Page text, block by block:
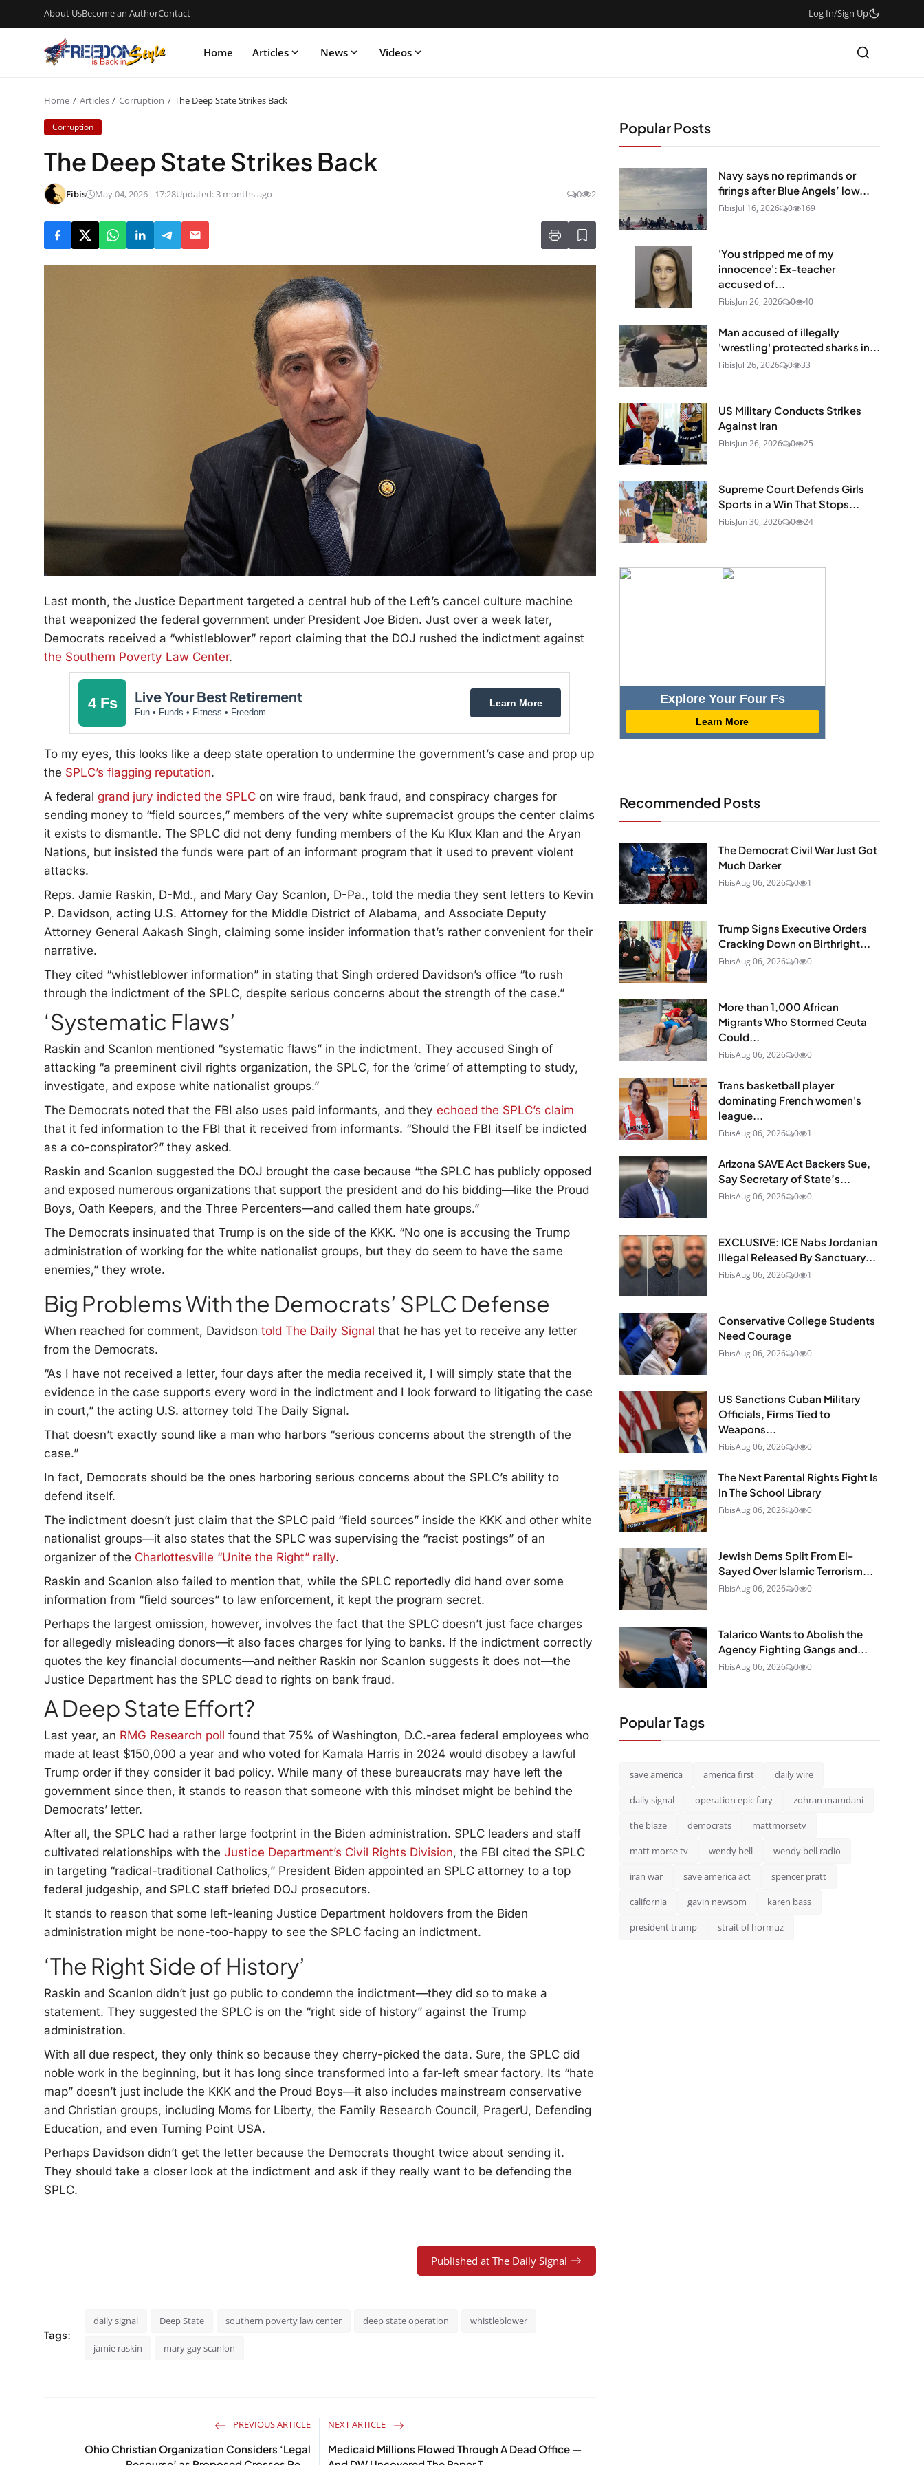
About UsBecome an AuthorContact Log In/Sign Up
Home Articles News Videos
Home Articles Corruption The Deep State Strikes Back
Corruption
The Deep State Strikes Back
Fibis May 04, 2026 - 17:28Updated: 3 months ago 0 2
Last month, the Justice Department targeted a central hub of the Left’s cancel culture machine
that weaponized the federal government under President Joe Biden. Just over a week later,
Democrats received a “whistleblower” report claiming that the DOJ rushed the indictment against
the Southern Poverty Law Center.
4 Fs Live Your Best Retirement
Fun • Funds • Fitness • Freedom
Learn More
To my eyes, this looks like a deep state operation to undermine the government’s case and prop up
the SPLC’s flagging reputation.
A federal grand jury indicted the SPLC on wire fraud, bank fraud, and conspiracy charges for
sending money to “field sources,” members of the very white supremacist groups the center claims
it exists to dismantle. The SPLC did not deny funding members of the Ku Klux Klan and the Aryan
Nations, but insisted the funds were part of an informant program that it used to prevent violent
attacks.
Reps. Jamie Raskin, D-Md., and Mary Gay Scanlon, D-Pa., told the media they sent letters to Kevin
P. Davidson, acting U.S. Attorney for the Middle District of Alabama, and Associate Deputy
Attorney General Aakash Singh, claiming some insider information that’s rather convenient for their
narrative.
They cited “whistleblower information” in stating that Singh ordered Davidson’s office “to rush
through the indictment of the SPLC, despite serious concerns about the strength of the case.”
‘Systematic Flaws’
Raskin and Scanlon mentioned “systematic flaws” in the indictment. They accused Singh of
attacking “a preeminent civil rights organization, the SPLC, for the ‘crime’ of attempting to study,
investigate, and expose white nationalist groups.”
The Democrats noted that the FBI also uses paid informants, and they echoed the SPLC’s claim
that it fed information to the FBI that it received from informants. “Should the FBI itself be indicted
as a co-conspirator?” they asked.
Raskin and Scanlon suggested the DOJ brought the case because “the SPLC has publicly opposed
and exposed numerous organizations that support the president and do his bidding—like the Proud
Boys, Oath Keepers, and the Three Percenters—and called them hate groups.”
The Democrats insinuated that Trump is on the side of the KKK. “No one is accusing the Trump
administration of working for the white nationalist groups, but they do seem to have the same
enemies,” they wrote.
Big Problems With the Democrats’ SPLC Defense
When reached for comment, Davidson told The Daily Signal that he has yet to receive any letter
from the Democrats.
“As I have not received a letter, four days after the media received it, I will simply state that the
evidence in the case supports every word in the indictment and I look forward to litigating the case
in court,” the acting U.S. attorney told The Daily Signal.
That doesn’t exactly sound like a man who harbors “serious concerns about the strength of the
case.”
In fact, Democrats should be the ones harboring serious concerns about the SPLC’s ability to
defend itself.
The indictment doesn’t just claim that the SPLC paid “field sources” inside the KKK and other white
nationalist groups—it also states that the SPLC was supervising the “racist postings” of an
organizer of the Charlottesville “Unite the Right” rally.
Raskin and Scanlon also failed to mention that, while the SPLC reportedly did hand over some
information from “field sources” to law enforcement, it kept the program secret.
Perhaps the largest omission, however, involves the fact that the SPLC doesn’t just face charges
for allegedly misleading donors—it also faces charges for lying to banks. If the indictment correctly
quotes the key financial documents—and neither Raskin nor Scanlon suggests it does not—the
Justice Department has the SPLC dead to rights on bank fraud.
A Deep State Effort?
Last year, an RMG Research poll found that 75% of Washington, D.C.-area federal employees who
made at least $150,000 a year and who voted for Kamala Harris in 2024 would disobey a lawful
Trump order if they consider it bad policy. While many of these bureaucrats may have left the
government since then, it stands to reason that someone with this mindset might be behind the
Democrats’ letter.
After all, the SPLC had a rather large footprint in the Biden administration. SPLC leaders and staff
cultivated relationships with the Justice Department’s Civil Rights Division, the FBI cited the SPLC
in targeting “radical-traditional Catholics,” President Biden appointed an SPLC attorney to a top
federal judgeship, and SPLC staff briefed DOJ prosecutors.
It stands to reason that some left-leaning Justice Department holdovers from the Biden
administration might be none-too-happy to see the SPLC facing an indictment.
‘The Right Side of History’
Raskin and Scanlon didn’t just go public to condemn the indictment—they did so to make a
statement. They suggested the SPLC is on the “right side of history” against the Trump
administration.
With all due respect, they only think so because they cherry-picked the data. Sure, the SPLC did
noble work in the beginning, but it has long since transformed into a far-left smear factory. Its “hate
map” doesn’t just include the KKK and the Proud Boys—it also includes mainstream conservative
and Christian groups, including Moms for Liberty, the Family Research Council, PragerU, Defending
Education, and even Turning Point USA.
Perhaps Davidson didn’t get the letter because the Democrats thought twice about sending it.
They should take a closer look at the indictment and ask if they really want to be defending the
SPLC.
Published at The Daily Signal
Tags:
daily signal Deep State southern poverty law center deep state operation whistleblower
jamie raskin mary gay scanlon
PREVIOUS ARTICLE
Ohio Christian Organization Considers ‘Legal
NEXT ARTICLE
Medicaid Millions Flowed Through A Dead Office —
Popular Posts
Navy says no reprimands or
firings after Blue Angels’ low...
FibisJul 16, 2026 0 169
'You stripped me of my
innocence': Ex-teacher
accused of...
FibisJun 26, 2026 0 40
Man accused of illegally
'wrestling' protected sharks in...
FibisJul 26, 2026 0 33
US Military Conducts Strikes
Against Iran
FibisJun 26, 2026 0 25
Supreme Court Defends Girls
Sports in a Win That Stops...
FibisJun 30, 2026 0 24
Explore Your Four Fs
Learn More
Recommended Posts
The Democrat Civil War Just Got
Much Darker
FibisAug 06, 2026 0 1
Trump Signs Executive Orders
Cracking Down on Birthright...
FibisAug 06, 2026 0 0
More than 1,000 African
Migrants Who Stormed Ceuta
Could...
FibisAug 06, 2026 0 0
Trans basketball player
dominating French women's
league...
FibisAug 06, 2026 0 1
Arizona SAVE Act Backers Sue,
Say Secretary of State’s...
FibisAug 06, 2026 0 0
EXCLUSIVE: ICE Nabs Jordanian
Illegal Released By Sanctuary...
FibisAug 06, 2026 0 1
Conservative College Students
Need Courage
FibisAug 06, 2026 0 0
US Sanctions Cuban Military
Officials, Firms Tied to
Weapons...
FibisAug 06, 2026 0 0
The Next Parental Rights Fight Is
In The School Library
FibisAug 06, 2026 0 0
Jewish Dems Split From El-
Sayed Over Islamic Terrorism...
FibisAug 06, 2026 0 0
Talarico Wants to Abolish the
Agency Fighting Gangs and...
FibisAug 06, 2026 0 0
Popular Tags
save america america first daily wire
daily signal operation epic fury zohran mamdani
the blaze democrats mattmorsetv
matt morse tv wendy bell wendy bell radio
iran war save america act spencer pratt
california gavin newsom karen bass
president trump strait of hormuz